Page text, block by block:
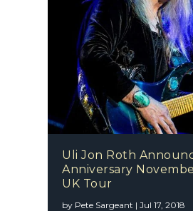
Uli Jon Roth
Anniversary
UK Tour
by Pete Sargeant |Jul 17, 2018